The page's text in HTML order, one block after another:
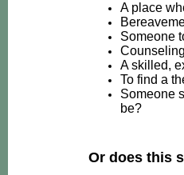
A place
Someone
A skilled,
To find a
Someone
be?
Or does this